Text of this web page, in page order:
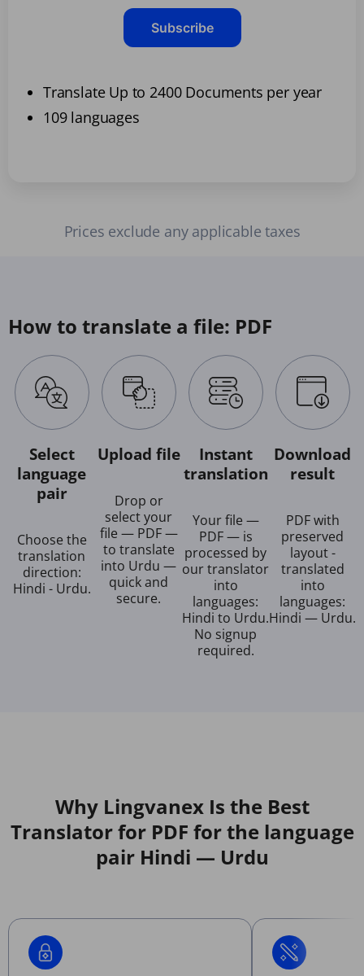
Subscribe
Translate Up to 2400 Documents per year
109 languages
Prices exclude any applicable taxes
How to translate a file: PDF
Select
language
pair
Choose the
translation
direction:
Hindi - Urdu.
Upload file
Drop or
select your
file — PDF —
to translate
into Urdu —
quick and
secure.
Instant
translation
Your file —
PDF — is
processed by
our translator
into
languages:
Hindi to Urdu.
No signup
required.
Download
result
PDF with
preserved
layout -
translated
into
languages:
Hindi — Urdu.
Why Lingvanex Is the Best
Translator for PDF for the language
pair Hindi — Urdu